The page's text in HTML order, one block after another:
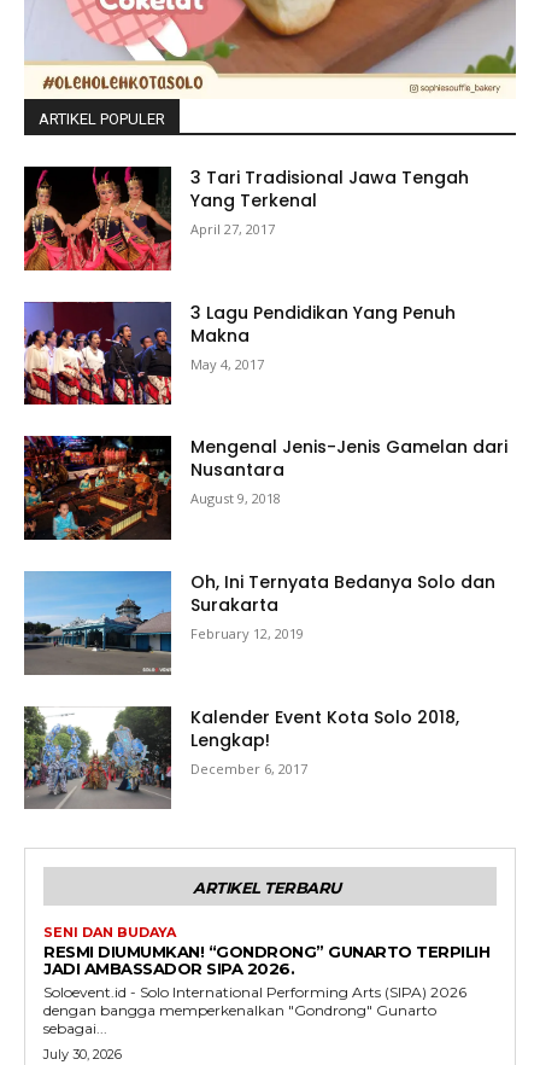
ARTIKEL POPULER
3 Tari Tradisional Jawa Tengah
Yang Terkenal
April 27, 2017
3 Lagu Pendidikan Yang Penuh
Makna
May 4, 2017
Mengenal Jenis-Jenis Gamelan dari
Nusantara
August 9, 2018
Oh, Ini Ternyata Bedanya Solo dan
Surakarta
February 12, 2019
Kalender Event Kota Solo 2018,
Lengkap!
December 6, 2017
ARTIKEL TERBARU
SENI DAN BUDAYA
RESMI DIUMUMKAN! “GONDRONG” GUNARTO TERPILIH
JADI AMBASSADOR SIPA 2026.
Soloevent.id - Solo International Performing Arts (SIPA) 2026
dengan bangga memperkenalkan "Gondrong" Gunarto
sebagai...
July 30, 2026